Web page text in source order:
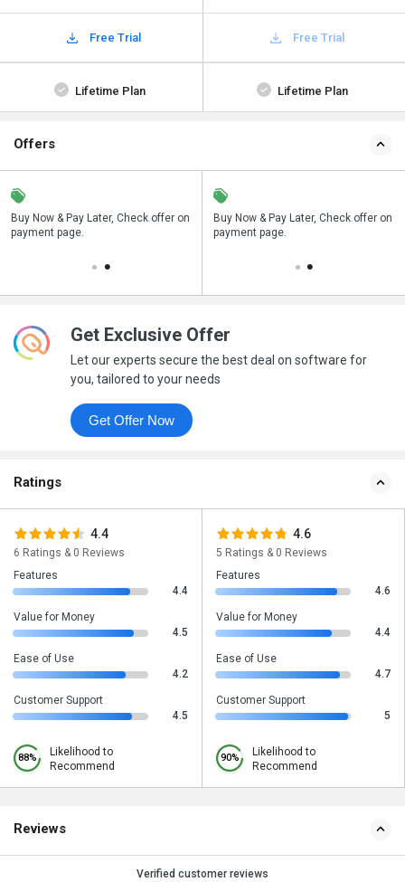
Free Trial Free Trial
Lifetime Plan Lifetime Plan
Offers
Buy Now & Pay Later, Check offer on
payment page.
Save upto 18%, Get GST Invoice on
your business purchase
Buy Now & Pay Later, Check offer on
payment page.
Get Exclusive Offer
Let our experts secure the best deal on software for
you, tailored to your needs
Get Offer Now
Ratings
4.4
6 Ratings & 0 Reviews
Features
4.4
Value for Money
4.5
Ease of Use
4.2
Customer Support
4.5
88%
Likelihood to
Recommend
4.6
5 Ratings & 0 Reviews
Features
4.6
Value for Money
4.4
Ease of Use
4.7
Customer Support
5
90%
Likelihood to
Recommend
Reviews
Verified customer reviews